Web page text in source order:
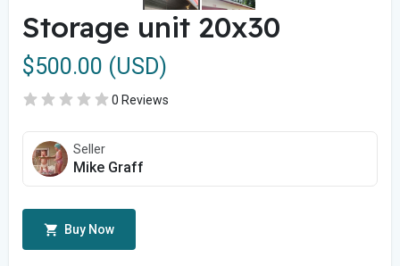
Storage unit 20x30
$500.00 (USD)
0 Reviews
Seller
Mike Graff
Buy Now